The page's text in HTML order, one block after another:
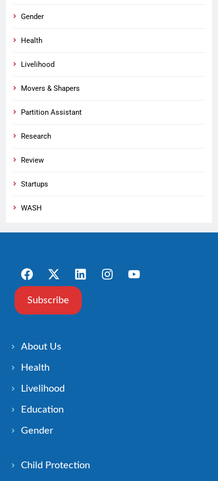
Gender
Health
Livelihood
Movers & Shapers
Partition Assistant
Research
Review
Startups
WASH
Subscribe
About Us
Health
Livelihood
Education
Gender
Child Protection